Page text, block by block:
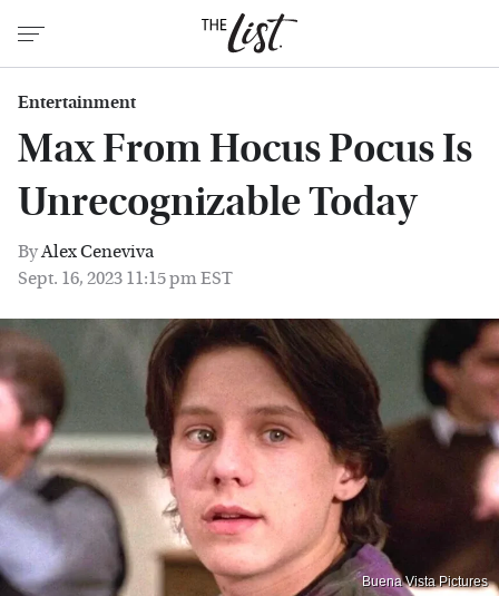
Entertainment
Max From Hocus Pocus Is
Unrecognizable Today
ByAlex Ceneviva
Sept. 16, 2023 11:15 pm EST
Buena Vista Pictures